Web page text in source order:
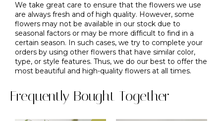
We take great care to ensure that the flowers we use
are always fresh and of high quality. However, some
flowers may not be available in our stock due to
seasonal factors or may be more difficult to find in a
certain season. In such cases, we try to complete your
orders by using other flowers that have similar color,
type, or style features. Thus, we do our best to offer the
most beautiful and high-quality flowers at all times.
Frequently Bought Together